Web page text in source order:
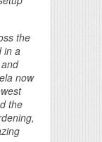
the
in a
now
the